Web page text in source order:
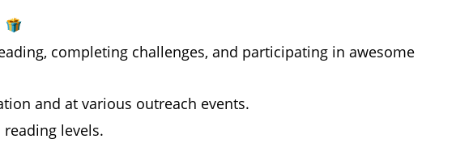
completing challenges, and participating in awesome
and at various outreach events.
reading levels.